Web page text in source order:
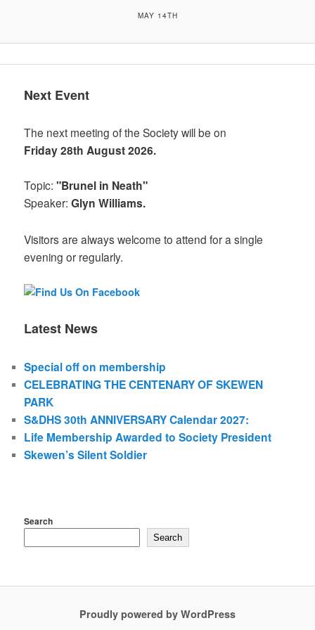
MAY 14TH
Next Event
The next meeting of the Society will be on
Friday 28th August 2026.
Topic:"Brunel in Neath"
Speaker:Glyn Williams.
Visitors are always welcome to attend for a single
evening or regularly.
Latest News
Special off on membership
CELEBRATING THE CENTENARY OF SKEWEN
PARK
S&DHS 30th ANNIVERSARY Calendar 2027:
Life Membership Awarded to Society President
Skewen’s Silent Soldier
Search
Search
Proudly powered by WordPress